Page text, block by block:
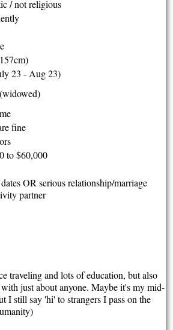
/ not religious
23 - Aug 23)
fine
to $60,000
OR serious relationship/marriage
partner
traveling and lots of education, but also
just about anyone. Maybe it's my mid-
I still say 'hi' to strangers I pass on the